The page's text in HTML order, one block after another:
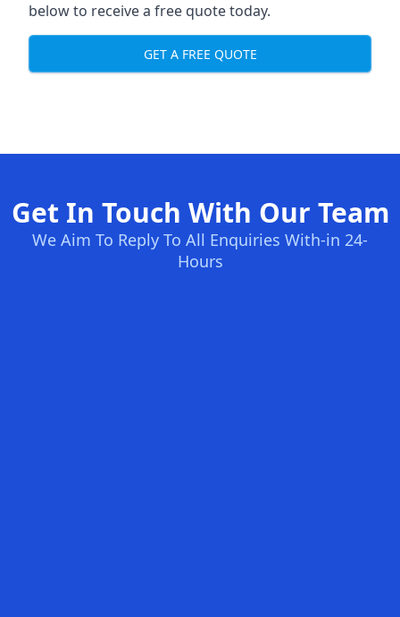
below to receive a free quote today.
GET A FREE QUOTE
Get In Touch With Our Team
We Aim To Reply To All Enquiries With-in 24-
Hours